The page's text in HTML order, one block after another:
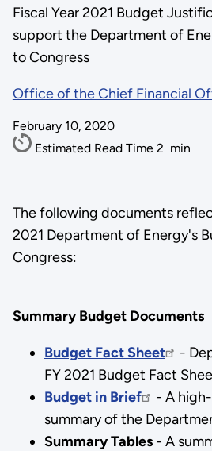
Fiscal Year 2021 Budget
support the Department of
to Congress
Office of the Chief Financial
February 10, 2020
Estimated Read Time 2 min
The following documents
2021 Department of Energy's
Congress:
Summary Budget Documents
Budget Fact Sheet
-
FY 2021 Budget Fact
Budget in Brief
- A
summary of the
Summary Tables- A